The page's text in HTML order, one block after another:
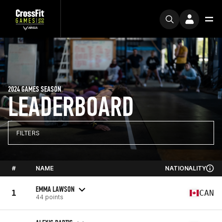
LEADERBOARD
2024 GAMES SEASON
FILTERS
# NAME NATIONALITY
1 EMMA LAWSON
44 points CAN